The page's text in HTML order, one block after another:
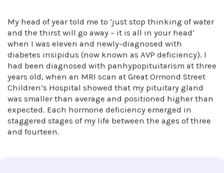
My head of year told me to ‘just stop thinking of water
and the thirst will go away – it is all in your head’
when I was eleven and newly-diagnosed with
diabetes insipidus (now known as AVP deficiency). I
had been diagnosed with panhypopituitarism at three
years old, when an MRI scan at Great Ormond Street
Children’s Hospital showed that my pituitary gland
was smaller than average and positioned higher than
expected. Each hormone deficiency emerged in
staggered stages of my life between the ages of three
and fourteen.